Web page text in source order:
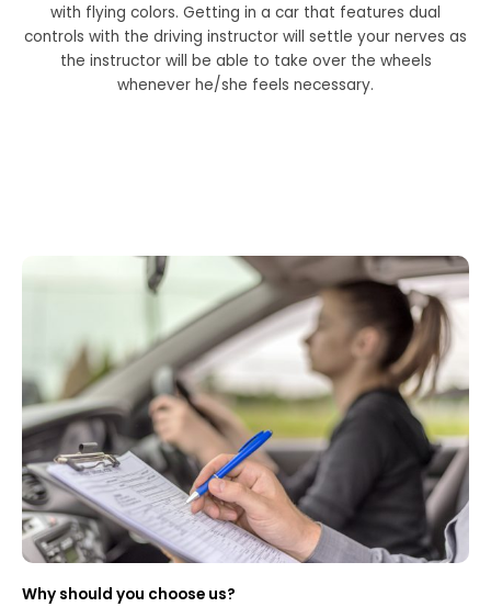
with flying colors. Getting in a car that features dual
controls with the driving instructor will settle your nerves as
the instructor will be able to take over the wheels
whenever he/she feels necessary.
Why should you choose us?